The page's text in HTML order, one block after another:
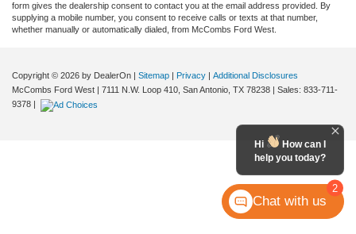
form gives the dealership consent to contact you at the email address provided. By
supplying a mobile number, you consent to receive calls or texts at that number,
whether manually or automatically dialed, from McCombs Ford West.
Copyright © 2026 by DealerOn Sitemap Privacy
Additional Disclosures
McCombs Ford West
7111 N.W. Loop 410, San Antonio, TX 78238 | Sales: 833-711-
9378
2
Hi
How can I
help you today?
Chat with us